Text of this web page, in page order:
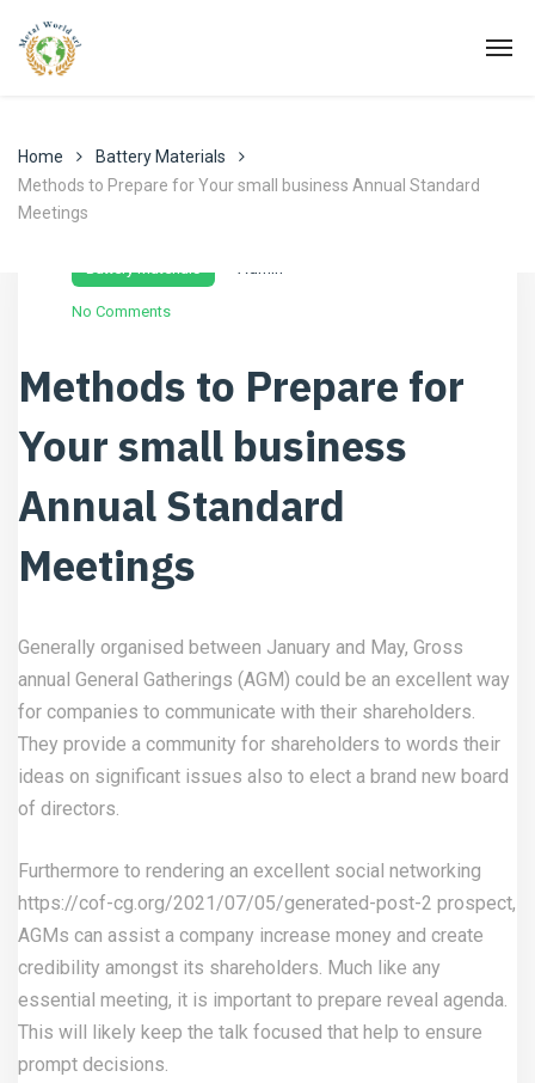
Home
Battery Materials
Methods to Prepare for Your small business Annual Standard
Meetings
Novembre 30, 2022
Battery Materials Admin
No Comments
Methods to Prepare for
Your small business
Annual Standard
Meetings
Generally organised between January and May, Gross
annual General Gatherings (AGM) could be an excellent way
for companies to communicate with their shareholders.
They provide a community for shareholders to words their
ideas on significant issues also to elect a brand new board
of directors.
Furthermore to rendering an excellent social networking
https://cof-cg.org/2021/07/05/generated-post-2 prospect,
AGMs can assist a company increase money and create
credibility amongst its shareholders. Much like any
essential meeting, it is important to prepare reveal agenda.
This will likely keep the talk focused that help to ensure
prompt decisions.